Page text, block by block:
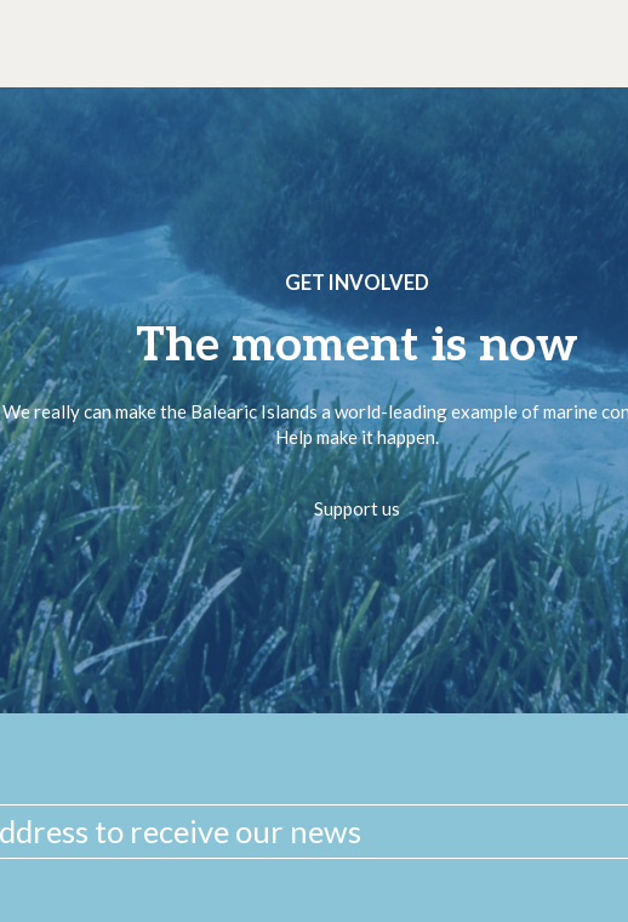
GET INVOLVED
The moment is now
We really can make the Balearic Islands a world-leading example of marine
Help make it happen.
Support us